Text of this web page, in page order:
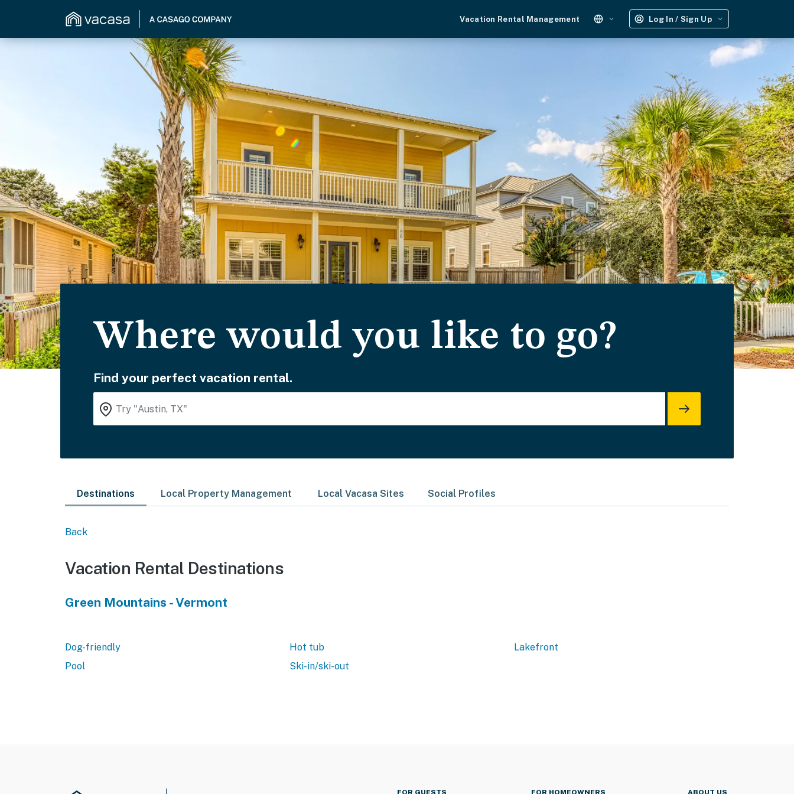
Vacation Rental Management Log In / Sign Up
Where would you like to go?
Find your perfect vacation rental.
Destinations Local Property Management Local Vacasa Sites Social Profiles
Back
Vacation Rental Destinations
Green Mountains - Vermont
Dog-friendly Hot tub
Lakefront
Pool
Ski-in/ski-out
FOR GUESTS FOR HOMEOWNERS ABOUT US